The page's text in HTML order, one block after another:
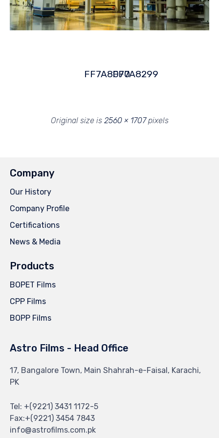
FF7A8070FF7A8299
Original size is 2560 × 1707pixels
Company
Our History
Company Profile
Certifications
News & Media
Products
BOPET Films
CPP Films
BOPP Films
Astro Films - Head Office
17, Bangalore Town, Main Shahrah-e-Faisal, Karachi,
PK
Tel: +(9221) 3431 1172-5
Fax:+(9221) 3454 7843
info@astrofilms.com.pk